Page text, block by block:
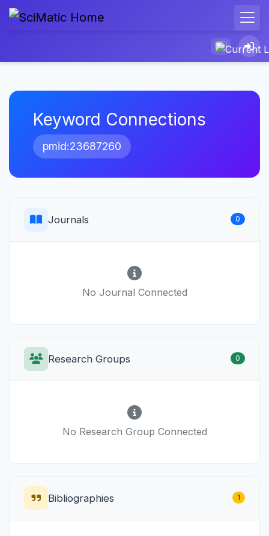
Keyword Connections
pmid:23687260
Journals 0
No Journal Connected
Research Groups 0
No Research Group Connected
Bibliographies 1